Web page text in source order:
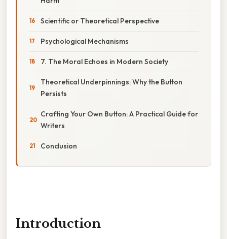
Scientific or Theoretical Perspective
Psychological Mechanisms
7. The Moral Echoes in Modern Society
Theoretical Underpinnings: Why the Button
Persists
Crafting Your Own Button: A Practical Guide for
Writers
Conclusion
Introduction